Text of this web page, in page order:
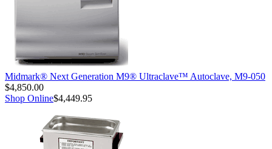
Midmark® Next Generation M9® Ultraclave™ Autoclave, M9-050
$4,850.00
Shop Online$4,449.95